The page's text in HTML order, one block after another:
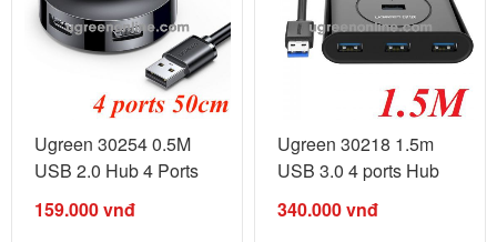
Ugreen 30254 0.5M
USB 2.0 Hub 4 Ports
50cm with ...
159.000vnđ
Ugreen 30218 1.5m
USB 3.0 4 ports Hub
Black With ...
340.000vnđ